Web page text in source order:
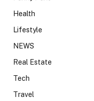
Health
Lifestyle
NEWS
Real Estate
Tech
Travel